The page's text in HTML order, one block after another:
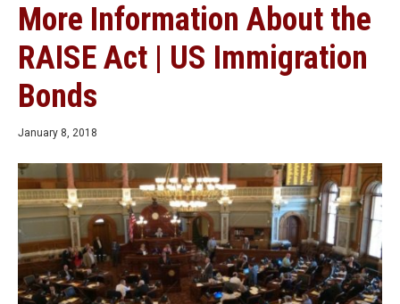
More Information About the
RAISE Act | US Immigration
Bonds
January 8, 2018